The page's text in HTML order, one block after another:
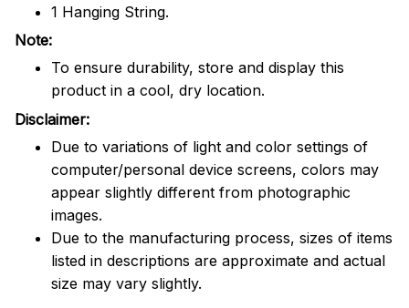
1 Hanging String.
Note:
To ensure durability, store and display this
product in a cool, dry location.
Disclaimer:
Due to variations of light and color settings of
computer/personal device screens, colors may
appear slightly different from photographic
images.
Due to the manufacturing process, sizes of items
listed in descriptions are approximate and actual
size may vary slightly.